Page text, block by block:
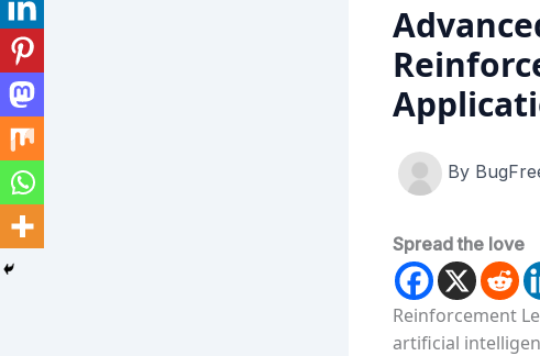
By
Spread the love
Reinforcement
artificial